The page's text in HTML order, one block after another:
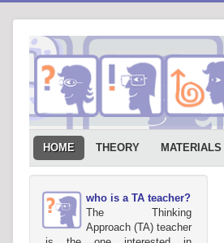
HOME THEORY MATERIALS
who is a TA teacher?
The Thinking
Approach (TA) teacher